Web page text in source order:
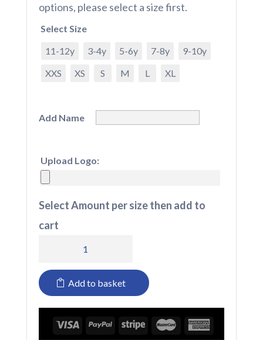
options, please select a size first.
Select Size
11-12y
3-4y 5-6y 7-8y
9-10y
XXS
XS S M L XL
Add Name
Upload Logo:
Select Amount per size then add to
cart
Ones
Family
Add to basket